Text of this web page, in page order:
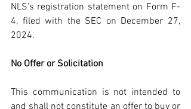
NLS’s registration statement on Form F-
4, filed with the SEC on December 27,
2024.
No Offer or Solicitation
This communication is not intended to